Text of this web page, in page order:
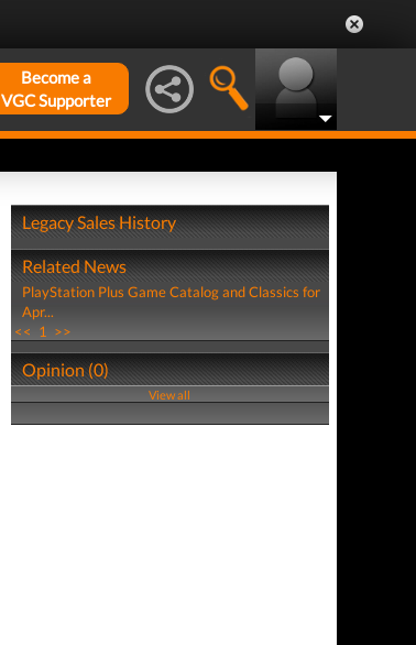
Become a
VGC Supporter
Legacy Sales History
Related News
PlayStation Plus Game Catalog and Classics for
Apr...
<< 1 >>
Opinion (0)
View all